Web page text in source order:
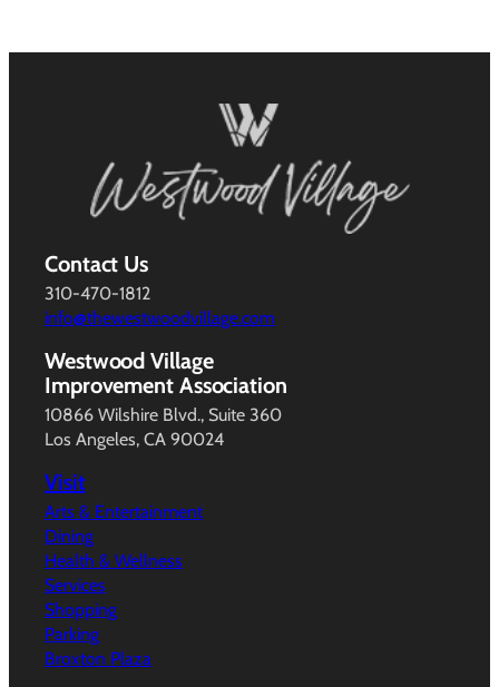
Contact Us
310-470-1812
info@thewestwoodvillage.com
Westwood Village
Improvement Association
10866 Wilshire Blvd., Suite 360
Los Angeles, CA 90024
Visit
Arts & Entertainment
Dining
Health & Wellness
Services
Shopping
Parking
Broxton Plaza